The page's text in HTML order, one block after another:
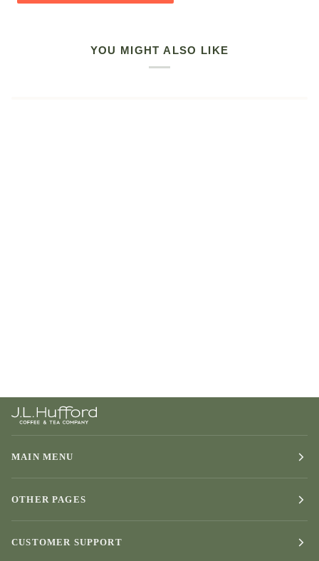
YOU MIGHT ALSO LIKE
MAIN MENU
OTHER PAGES
CUSTOMER SUPPORT